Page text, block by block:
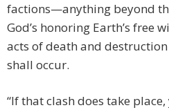
factions—anything beyond
God’s honoring Earth’s free
acts of death and destruction
shall occur.
“If that clash does take